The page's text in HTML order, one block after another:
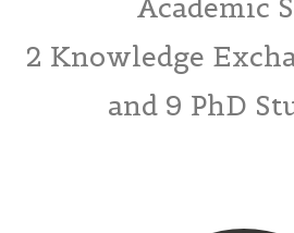
Academic
2 Knowledge
and 9 PhD